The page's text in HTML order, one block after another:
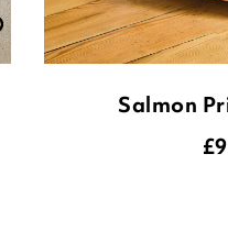
Salmon
£